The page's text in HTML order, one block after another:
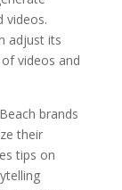
videos.
adjust its
videos and
brands
their
tips on